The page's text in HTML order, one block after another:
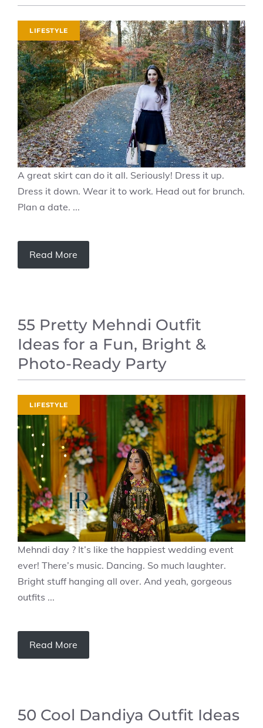
LIFESTYLE
A great skirt can do it all. Seriously! Dress it up.
Dress it down. Wear it to work. Head out for brunch.
Plan a date. ...
Read More
55 Pretty Mehndi Outfit
Ideas for a Fun, Bright &
Photo-Ready Party
LIFESTYLE
Mehndi day ? It’s like the happiest wedding event
ever! There’s music. Dancing. So much laughter.
Bright stuff hanging all over. And yeah, gorgeous
outfits ...
Read More
50 Cool Dandiya Outfit Ideas